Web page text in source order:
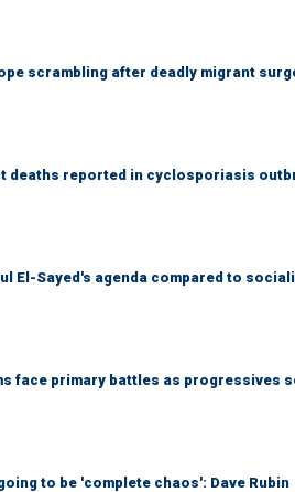
scrambling after deadly migrant
deaths reported in cyclosporiasis
El-Sayed's agenda compared to
face primary battles as progressives
to be 'complete chaos': Dave Rubin